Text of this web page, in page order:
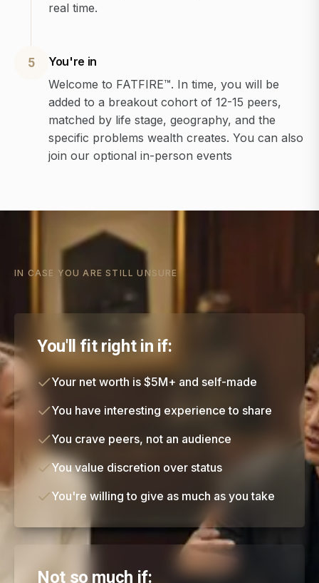
real time.
5
You're in
Welcome to FATFIRE™. In time, you will be
added to a breakout cohort of 12-15 peers,
matched by life stage, geography, and the
specific problems wealth creates. You can also
join our optional in-person events
IN CASE YOU ARE STILL UNSURE
You'll fit right in if:
Your net worth is $5M+ and self-made
You have interesting experience to share
You crave peers, not an audience
You value discretion over status
You're willing to give as much as you take
Not so much if: